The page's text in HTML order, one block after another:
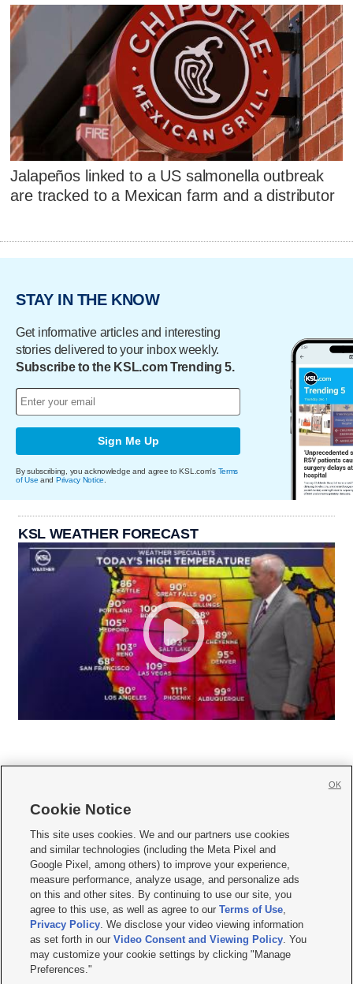
Jalapeños linked to a US salmonella outbreak
are tracked to a Mexican farm and a distributor
STAY IN THE KNOW
Get informative articles and interesting
stories delivered to your inbox weekly.
Subscribe to the KSL.com Trending 5.
Sign Me Up
By subscribing, you acknowledge and agree to KSL.com's Terms
of Use and Privacy Notice
KSL WEATHER FORECAST
     
Mobile Apps| Newsletter|Advertise|Contact Us|Careers with KSL.com
Privacy Statement Video Consent Viewing Policy
Do Not Sell or Share My Data|EEO Public File Report| KSL-TV FCC Public File
KSL FM Radio FCC Public File|KSL AM Radio FCC Public File |FCC Applications
Closed Captioning Assistance
© 2026KSL Media| KSL Broadcasting Salt Lake City UT | Site hosted & managed
by KSL Media - a Deseret Media Company
Cookie Notice
This site uses cookies. We and our partners use cookies
and similar technologies (including the Meta Pixel and
Google Pixel, among others) to improve your experience,
measure performance, analyze usage, and personalize ads
on this and other sites. By continuing to use our site, you
agree to this use, as well as agree to ourTerms of Use,
Privacy Policy. We disclose your video viewing information
as set forth in ourVideo Consent and Viewing Policy. You
may customize your cookie settings by clicking "Manage
Preferences."
OK